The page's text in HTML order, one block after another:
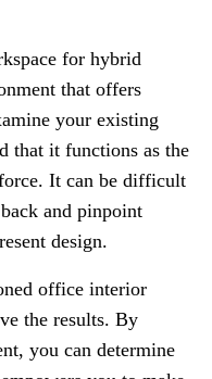
for hybrid
that offers
your existing
that it functions as the
It can be difficult
and pinpoint
design.
office interior
the results. By
you can determine